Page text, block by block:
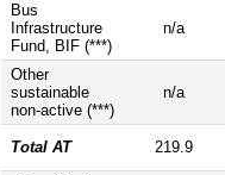
Bus
Infrastructure
Fund, BIF (***)
n/a
Other
sustainable
non-active (***)
n/a
Total AT 219.9